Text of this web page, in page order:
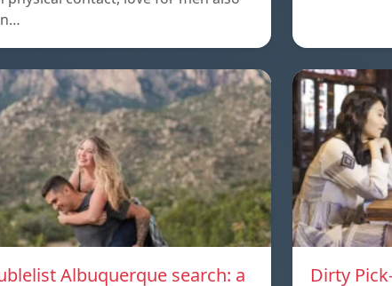
Albuquerque search: a
Dirty